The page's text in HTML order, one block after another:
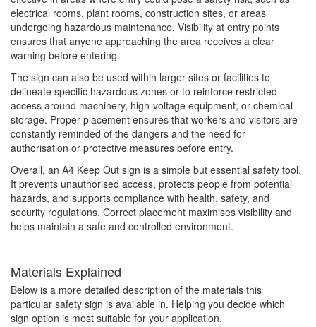
electrical rooms, plant rooms, construction sites, or areas
undergoing hazardous maintenance. Visibility at entry points
ensures that anyone approaching the area receives a clear
warning before entering.
The sign can also be used within larger sites or facilities to
delineate specific hazardous zones or to reinforce restricted
access around machinery, high-voltage equipment, or chemical
storage. Proper placement ensures that workers and visitors are
constantly reminded of the dangers and the need for
authorisation or protective measures before entry.
Overall, an A4 Keep Out sign is a simple but essential safety tool.
It prevents unauthorised access, protects people from potential
hazards, and supports compliance with health, safety, and
security regulations. Correct placement maximises visibility and
helps maintain a safe and controlled environment.
Materials Explained
Below is a more detailed description of the materials this
particular safety sign is available in. Helping you decide which
sign option is most suitable for your application.